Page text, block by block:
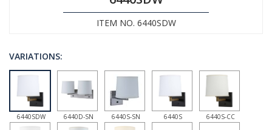
ITEM NO. 6440SDW
VARIATIONS:
6440SDW 6440D-SN 6440S-SN 6440S 6440S-CC